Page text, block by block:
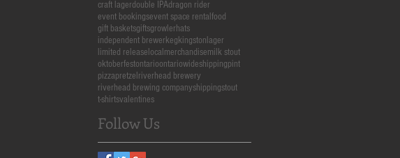
craft lagerdouble IPAdragon rider
event bookingsevent space rental food
gift basketsgiftsgrowlerhats
independent brewerkegkingston lager
limited release local merchandisemilk stout
oktoberfestontarioontariowideshippingpint
pizzapretzel riverhead brewery
riverhead brewing companyshippingstout
t-shirtsvalentines
Follow Us